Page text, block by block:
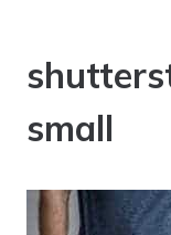
small